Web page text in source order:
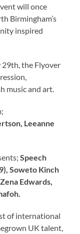
will once
Birmingham’s
inspired
the Flyover
music and art.
Leeanne
Speech
Soweto Kinch
Edwards,
of international
UK talent,